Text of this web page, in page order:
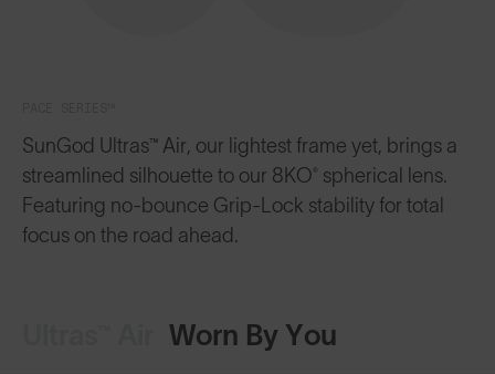
SunGod Ultras™ Air, our lightest frame yet, brings a
streamlined silhouette to our 8KO® spherical lens.
Featuring no-bounce Grip-Lock stability for total
focus on the road ahead.
Worn By You